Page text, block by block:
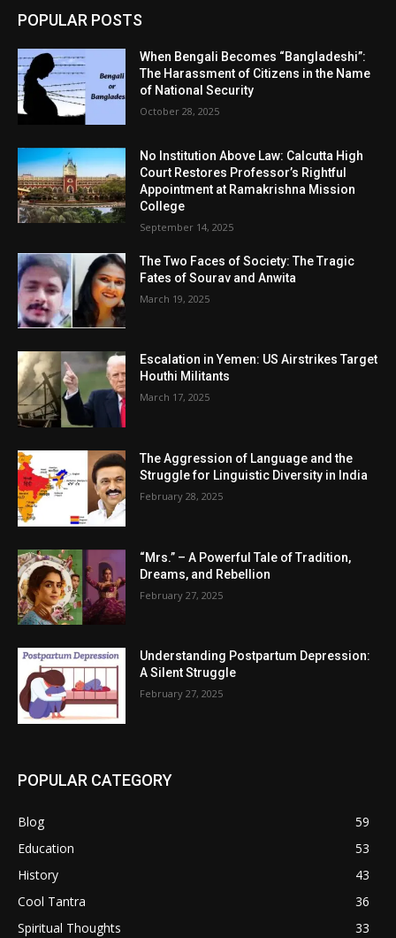
POPULAR POSTS
When Bengali Becomes “Bangladeshi”:
The Harassment of Citizens in the Name
of National Security
October 28, 2025
No Institution Above Law: Calcutta High
Court Restores Professor’s Rightful
Appointment at Ramakrishna Mission
College
September 14, 2025
The Two Faces of Society: The Tragic
Fates of Sourav and Anwita
March 19, 2025
Escalation in Yemen: US Airstrikes Target
Houthi Militants
March 17, 2025
The Aggression of Language and the
Struggle for Linguistic Diversity in India
February 28, 2025
“Mrs.” – A Powerful Tale of Tradition,
Dreams, and Rebellion
February 27, 2025
Understanding Postpartum Depression:
A Silent Struggle
February 27, 2025
POPULAR CATEGORY
Blog
59
Education
53
History
43
Cool Tantra
36
Spiritual Thoughts
33